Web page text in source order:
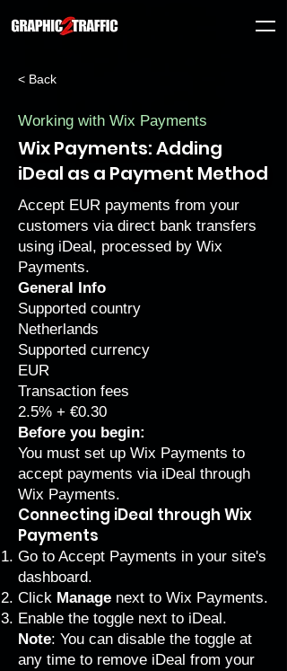
< Back
Working with Wix Payments
Wix Payments: Adding
iDeal as a Payment Method
Accept EUR payments from your
customers via direct bank transfers
using iDeal, processed by Wix
Payments.
General Info
Supported country
Netherlands
Supported currency
EUR
Transaction fees
2.5% + €0.30
Before you begin:
You must set up Wix Payments to
accept payments via iDeal through
Wix Payments.
Connecting iDeal through Wix
Payments
Go to Accept Payments in your site's
dashboard.
Click Manage next to Wix Payments.
Enable the toggle next to iDeal.
Note: You can disable the toggle at
any time to remove iDeal from your